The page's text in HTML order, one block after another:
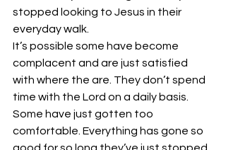
stopped looking to Jesus in their
everyday walk.
It’s possible some have become
complacent and are just satisfied
with where the are. They don’t spend
time with the Lord on a daily basis.
Some have just gotten too
comfortable. Everything has gone so